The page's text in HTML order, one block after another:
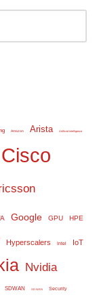
Amazon Arista Artificial Intelligence
Cisco
Google GPU HPE
Hyperscalers Intel IoT
Nvidia
SDWAN SD WAN Security